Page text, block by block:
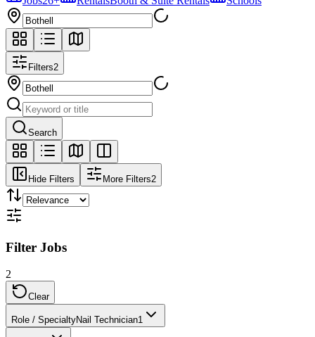
Filters2
Search
Hide Filters More Filters2
Filter Jobs
2
Clear
Role / SpecialtyNail Technician1